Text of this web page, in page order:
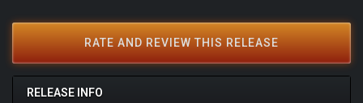
RATE AND REVIEW THIS RELEASE
RELEASE INFO